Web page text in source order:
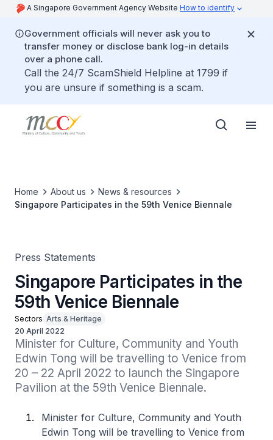
A Singapore Government Agency Website How to identify
Government officials will never ask you to
transfer money or disclose bank log-in details
over a phone call.
Call the 24/7 ScamShield Helpline at 1799 if
you are unsure if something is a scam.
Home About us
News & resources
Singapore Participates in the 59th Venice Biennale
Press Statements
Singapore Participates in the
59th Venice Biennale
Sectors Arts & Heritage
20 April 2022
Minister for Culture, Community and Youth
Edwin Tong will be travelling to Venice from
20 – 22 April 2022 to launch the Singapore
Pavilion at the 59th Venice Biennale.
Minister for Culture, Community and Youth
Edwin Tong will be travelling to Venice from